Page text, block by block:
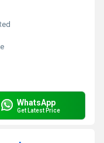
WhatsApp
Get Latest Price